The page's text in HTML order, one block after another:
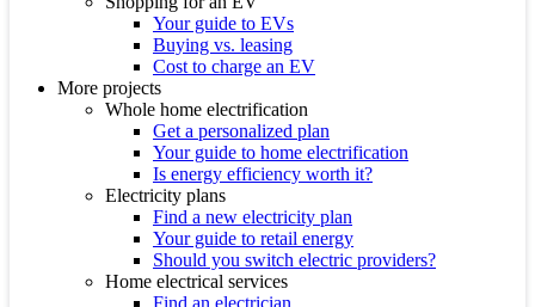
Your guide to EVs
Buying vs. leasing
Cost to charge an EV
More projects
Whole home electrification
Get a personalized plan
Your guide to home electrification
Is energy efficiency worth it?
Electricity plans
Find a new electricity plan
Your guide to retail energy
Should you switch electric providers?
Home electrical services
Find an electrician